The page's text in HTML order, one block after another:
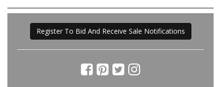
Register To Bid And Receive Sale Notifications